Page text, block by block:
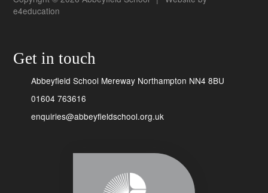
e4education
Get in touch
Abbeyfield School Mereway Northampton NN4 8BU
01604 763616
enquiries@abbeyfieldschool.org.uk